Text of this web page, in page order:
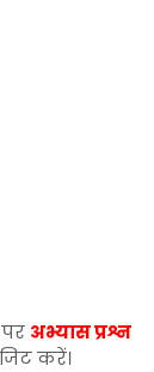
अभ्यास प्रश्न
करें।